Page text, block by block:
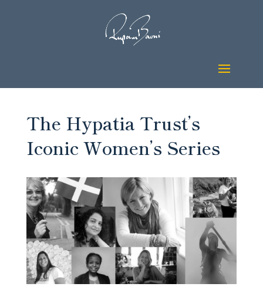
The Hypatia Trust’s
Iconic Women’s Series